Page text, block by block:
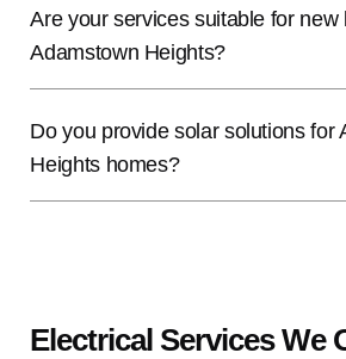
Are your services suitable for new
Adamstown Heights?
Do you provide solar solutions for
Heights homes?
Electrical Services We